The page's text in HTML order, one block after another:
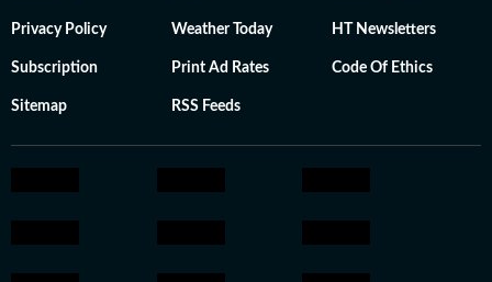
Privacy Policy Weather Today HT Newsletters
Subscription Print Ad Rates Code Of Ethics
Sitemap RSS Feeds